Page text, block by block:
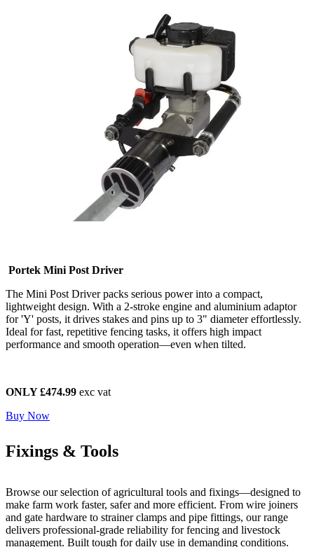
Portek Mini Post Driver
The Mini Post Driver packs serious power into a compact,
lightweight design. With a 2-stroke engine and aluminium adaptor
for 'Y' posts, it drives stakes and pins up to 3" diameter effortlessly.
Ideal for fast, repetitive fencing tasks, it offers high impact
performance and smooth operation—even when tilted.
ONLY £474.99 exc vat
Buy Now
Fixings & Tools
Browse our selection of agricultural tools and fixings—designed to
make farm work faster, safer and more efficient. From wire joiners
and gate hardware to strainer clamps and pipe fittings, our range
delivers professional-grade reliability for fencing and livestock
management. Built tough for daily use in demanding conditions.